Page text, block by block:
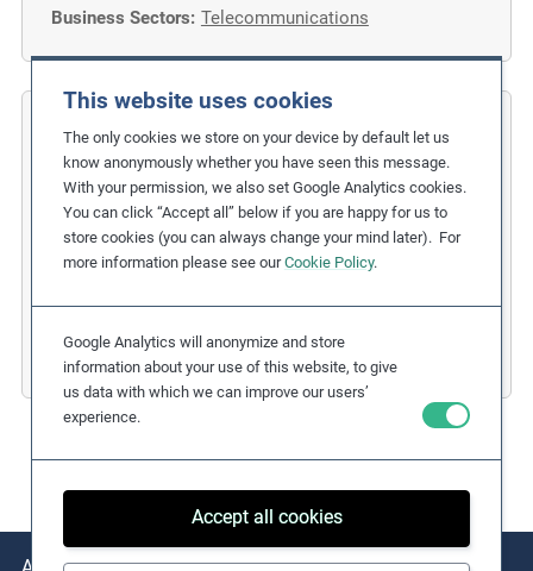
This website uses cookies
The only cookies we store on your device by default let us
know anonymously whether you have seen this message.
With your permission, we also set Google Analytics cookies.
You can click “Accept all” below if you are happy for us to
store cookies (you can always change your mind later). For
more information please see ourCookie Policy.
Google Analytics will anonymize and store
information about your use of this website, to give
us data with which we can improve our users’
experience.
Accept all cookies
Business Sectors: Telecommunications
COFIDES
Gender Inclusion in the Financial
Industry
Related Issues: Discrimination, Gender Equality
Business Sectors: Financial Services